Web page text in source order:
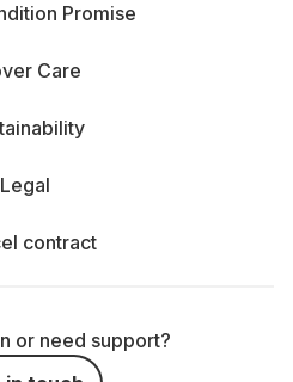
Promise
Care
Legal
contract
or need support?